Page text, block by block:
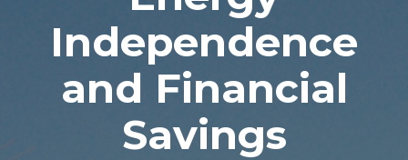
Independence
and Financial
Savings